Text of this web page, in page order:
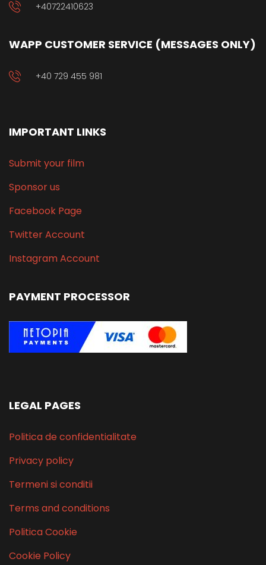
+40722410623
WAPP CUSTOMER SERVICE (MESSAGES ONLY)
+40 729 455 981
IMPORTANT LINKS
Submit your film
Sponsor us
Facebook Page
Twitter Account
Instagram Account
PAYMENT PROCESSOR
LEGAL PAGES
Politica de confidentialitate
Privacy policy
Termeni si conditii
Terms and conditions
Politica Cookie
Cookie Policy